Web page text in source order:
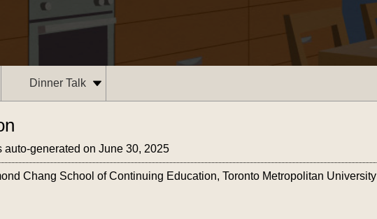
auto-generated on June 30, 2025
Chang School of Continuing Education, Toronto Metropolitan University